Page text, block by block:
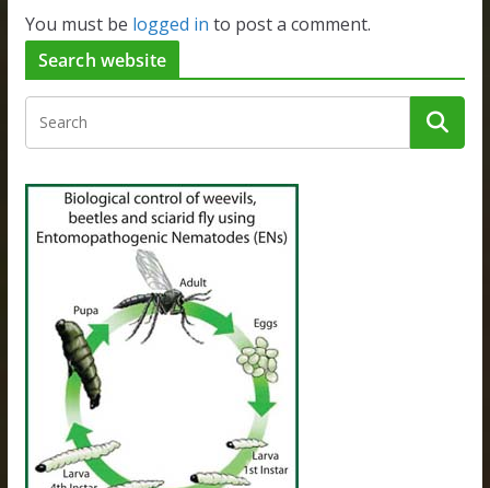
You must be logged in to post a comment.
Search website